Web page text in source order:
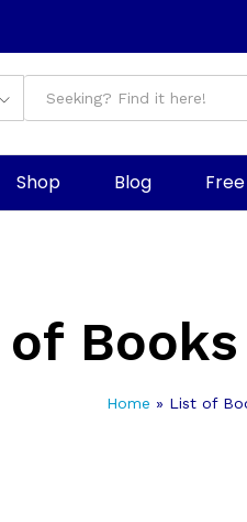
Shop Blog
Home » List of